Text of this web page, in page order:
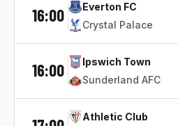
16:00
Everton FC
Crystal Palace
16:00
Ipswich Town
Sunderland AFC
Athletic Club